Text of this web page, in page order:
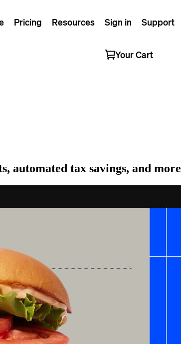
Pricing Resources Sign in Support
Your Cart
automated tax savings, and more